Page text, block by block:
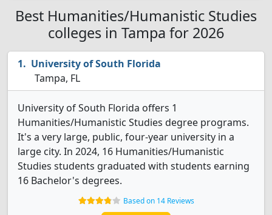
Best Humanities/Humanistic Studies
colleges in Tampa for 2026
University of South Florida
Tampa, FL
University of South Florida offers 1
Humanities/Humanistic Studies degree programs.
It's a very large, public, four-year university in a
large city. In 2024, 16 Humanities/Humanistic
Studies students graduated with students earning
16 Bachelor's degrees.
Based on 14 Reviews